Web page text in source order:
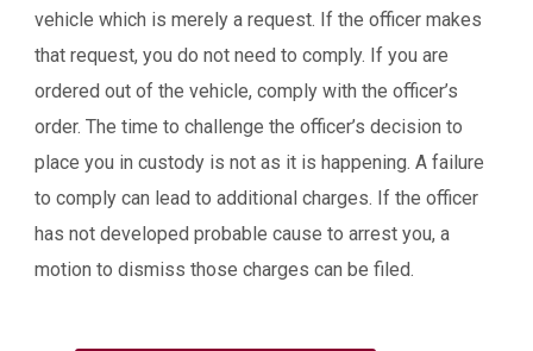
vehicle which is merely a request. If the officer makes
that request, you do not need to comply. If you are
ordered out of the vehicle, comply with the officer’s
order. The time to challenge the officer’s decision to
place you in custody is not as it is happening. A failure
to comply can lead to additional charges. If the officer
has not developed probable cause to arrest you, a
motion to dismiss those charges can be filed.